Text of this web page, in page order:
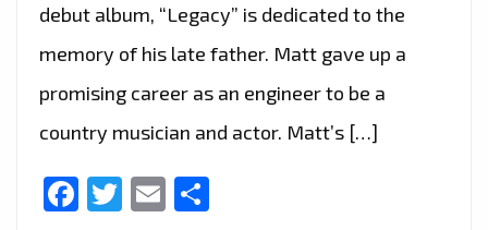
debut album, “Legacy” is dedicated to the
memory of his late father. Matt gave up a
promising career as an engineer to be a
country musician and actor. Matt’s […]
Facebook
Twitter
Email